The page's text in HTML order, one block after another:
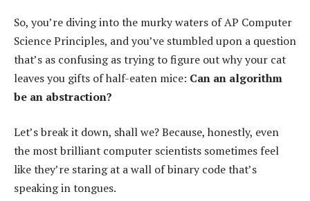
So, you’re diving into the murky waters of AP Computer
Science Principles, and you’ve stumbled upon a question
that’s as confusing as trying to figure out why your cat
leaves you gifts of half-eaten mice: Can an algorithm
be an abstraction?
Let’s break it down, shall we? Because, honestly, even
the most brilliant computer scientists sometimes feel
like they’re staring at a wall of binary code that’s
speaking in tongues.